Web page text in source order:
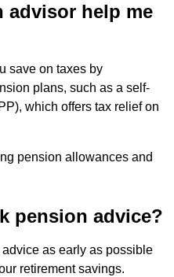
advisor help me
save on taxes by
plans, such as a self-
which offers tax relief on
pension allowances and
pension advice?
as early as possible
retirement savings.